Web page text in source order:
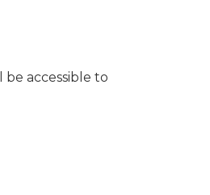
accessible to